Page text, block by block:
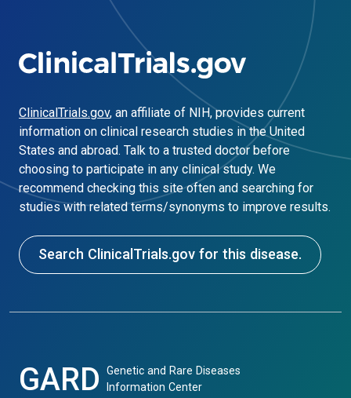
ClinicalTrials.gov, an affiliate of NIH, provides current
information on clinical research studies in the United
States and abroad. Talk to a trusted doctor before
choosing to participate in any clinical study. We
recommend checking this site often and searching for
studies with related terms/synonyms to improve results.
Search ClinicalTrials.gov for this disease.
GARD
Genetic and Rare Diseases
Information Center